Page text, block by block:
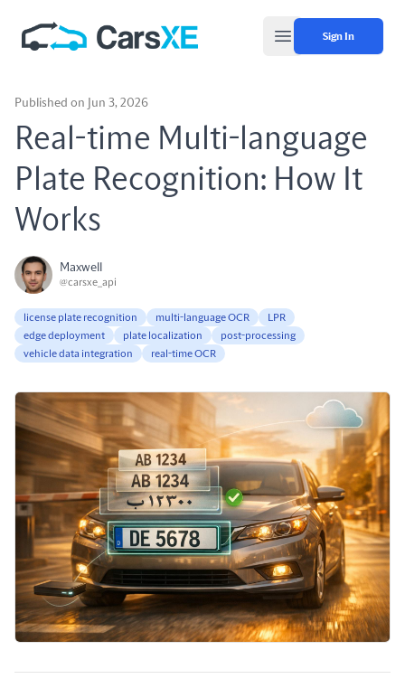
Open main menu
Sign In
Published on Jun 3, 2026
Real-time Multi-language
Plate Recognition: How It
Works
Maxwell
@carsxe_api
license plate recognition multi-language OCR
LPR
edge deployment
plate localization
post-processing
vehicle data integration
real-time OCR